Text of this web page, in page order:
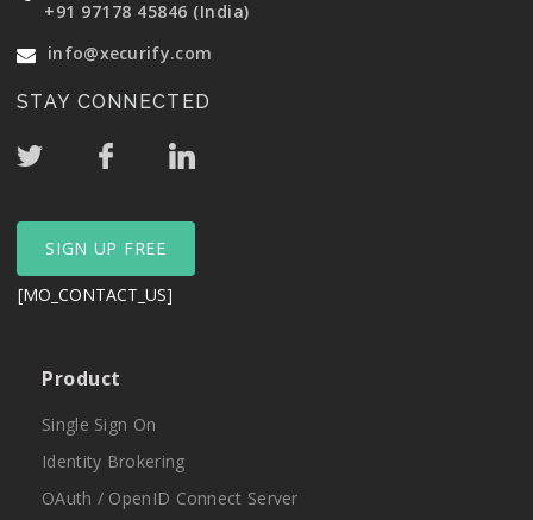
+91 97178 45846 (India)
info@xecurify.com
STAY CONNECTED
SIGN UP FREE
[MO_CONTACT_US]
Product
Single Sign On
Identity Brokering
OAuth / OpenID Connect Server